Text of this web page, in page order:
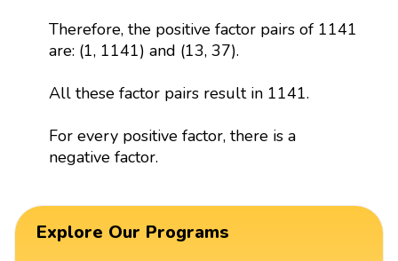
Therefore, the positive factor pairs of 1141
are: (1, 1141) and (13, 37).
All these factor pairs result in 1141.
For every positive factor, there is a
negative factor.
Explore Our Programs